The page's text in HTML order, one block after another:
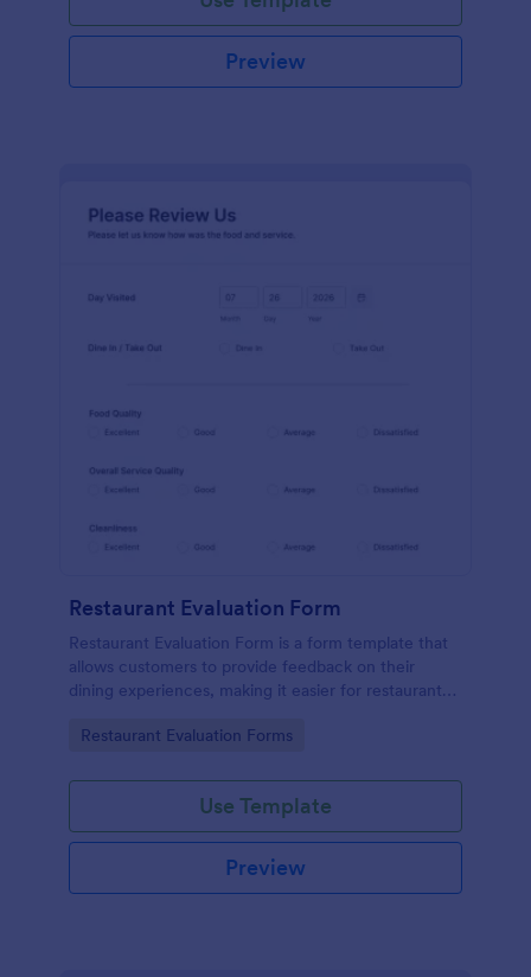
Preview
Restaurant Evaluation Form
Restaurant Evaluation Form is a form template that
allows customers to provide feedback on their
dining experiences, making it easier for restaurants
insights, courtesy of Jotform.
Go to Category:
Restaurant Evaluation Forms
Use Template
Preview